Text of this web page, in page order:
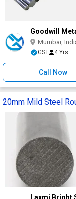
Goodwill
Mumbai,
GST 4 Yrs
Call Now
20mm Mild Steel